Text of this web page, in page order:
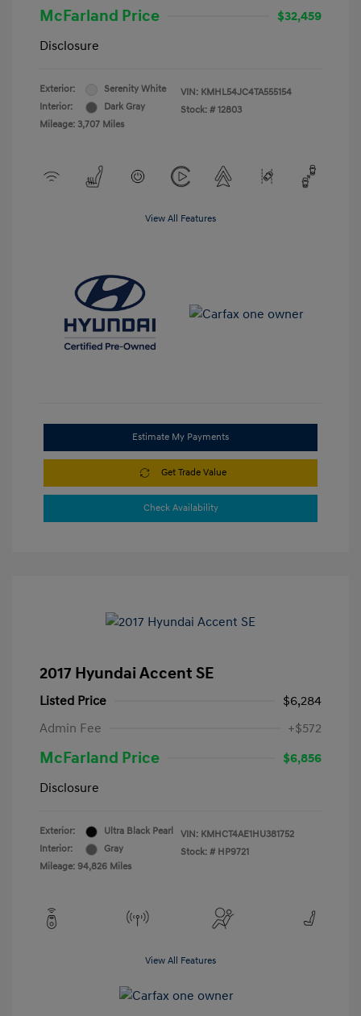
McFarland Price
$32,459
Disclosure
Exterior:
Serenity White
Interior:
Dark Gray
Mileage: 3,707 Miles
VIN: KMHL54JC4TA555154
Stock: # 12803
View All Features
Estimate My Payments
Get Trade Value
Check Availability
2017 Hyundai Accent SE
Listed Price
$6,284
Admin Fee
+$572
McFarland Price
$6,856
Disclosure
Exterior:
Ultra Black Pearl
Interior:
Gray
Mileage: 94,826 Miles
VIN: KMHCT4AE1HU381752
Stock: # HP9721
View All Features